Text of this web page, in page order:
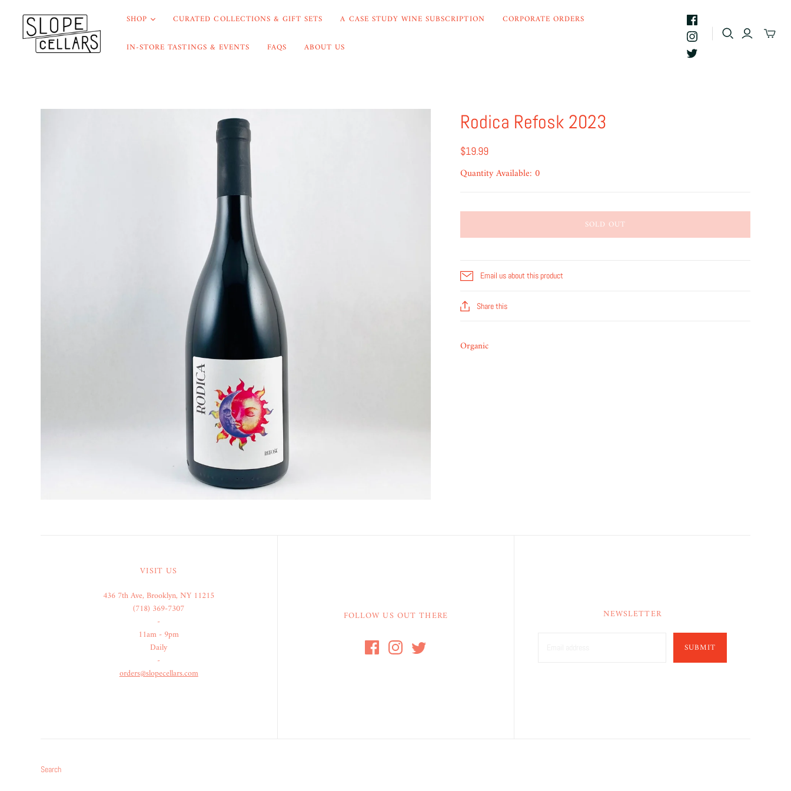
SHOP CURATED COLLECTIONS & GIFT SETS A CASE STUDY WINE SUBSCRIPTION CORPORATE ORDERS
IN-STORE TASTINGS & EVENTS FAQS ABOUT US
Rodica Refosk 2023
$19.99
Quantity Available: 0
SOLD OUT
Email us about this product
Share this
Organic
VISIT US
436 7th Ave, Brooklyn, NY 11215
(718) 369-7307
-
11am - 9pm
Daily
-
orders@slopecellars.com
FOLLOW US OUT THERE NEWSLETTER
SUBMIT
Search